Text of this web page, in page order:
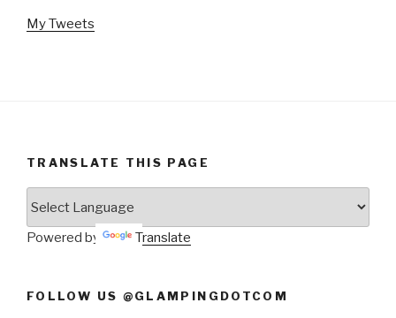
My Tweets
TRANSLATE THIS PAGE
Powered by Translate
FOLLOW US @GLAMPINGDOTCOM